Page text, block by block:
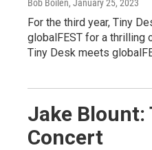
Bob Boilen, January 25, 2023
For the third year, Tiny
globalFEST for a
Tiny Desk meets
Jake Blount:
Concert